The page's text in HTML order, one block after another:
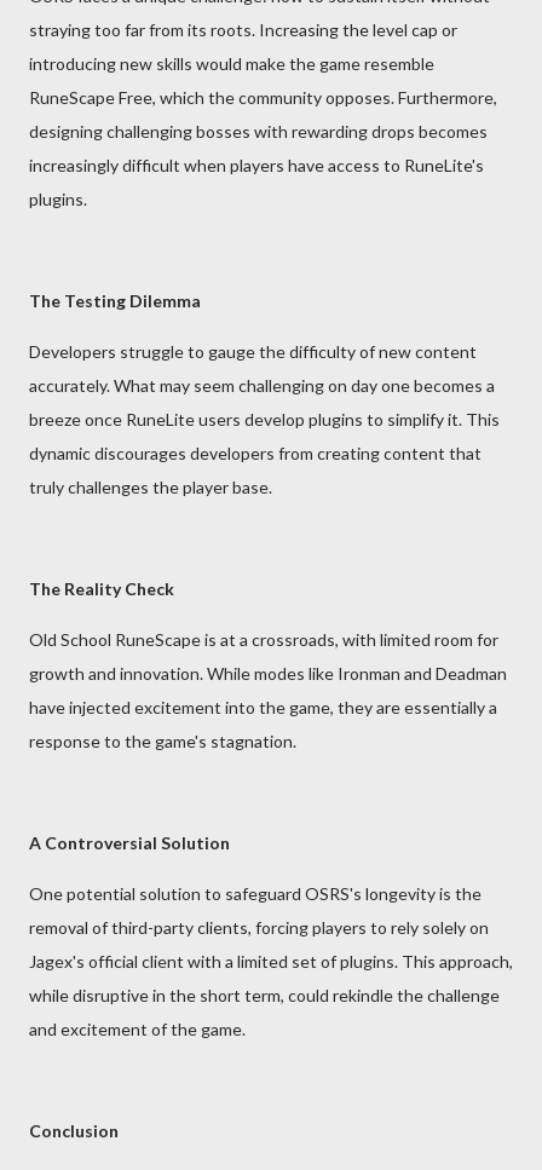
straying too far from its roots. Increasing the level cap or
introducing new skills would make the game resemble
RuneScape Free, which the community opposes. Furthermore,
designing challenging bosses with rewarding drops becomes
increasingly difficult when players have access to RuneLite's
plugins.
The Testing Dilemma
Developers struggle to gauge the difficulty of new content
accurately. What may seem challenging on day one becomes a
breeze once RuneLite users develop plugins to simplify it. This
dynamic discourages developers from creating content that
truly challenges the player base.
The Reality Check
Old School RuneScape is at a crossroads, with limited room for
growth and innovation. While modes like Ironman and Deadman
have injected excitement into the game, they are essentially a
response to the game's stagnation.
A Controversial Solution
One potential solution to safeguard OSRS's longevity is the
removal of third-party clients, forcing players to rely solely on
Jagex's official client with a limited set of plugins. This approach,
while disruptive in the short term, could rekindle the challenge
and excitement of the game.
Conclusion